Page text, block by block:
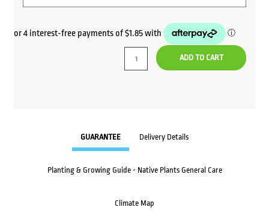
ADD TO CART
GUARANTEE Delivery Details
Planting & Growing Guide - Native Plants General Care
Climate Map